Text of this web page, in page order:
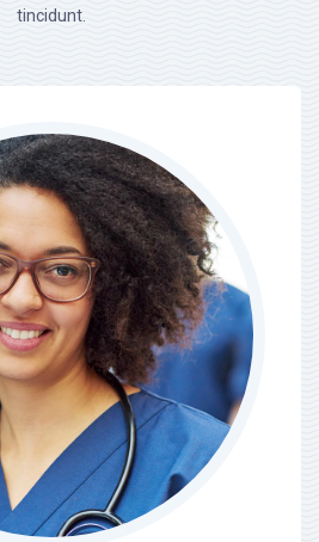
tincidunt.